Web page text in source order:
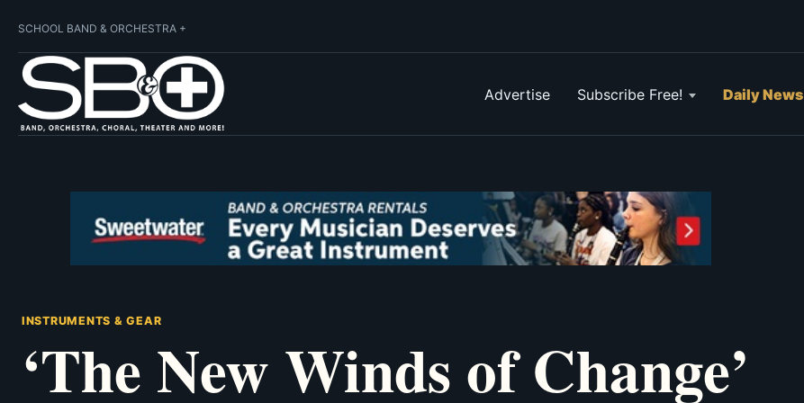
SCHOOL BAND & ORCHESTRA +
Advertise Subscribe Free! Daily News
INSTRUMENTS & GEAR
‘The New Winds of Change’